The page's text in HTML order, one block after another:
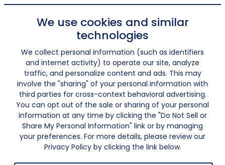
We use cookies and similar
technologies
We collect personal information (such as identifiers
and internet activity) to operate our site, analyze
traffic, and personalize content and ads. This may
involve the "sharing" of your personal information with
third parties for cross-context behavioral advertising.
You can opt out of the sale or sharing of your personal
information at any time by clicking the "Do Not Sell or
Share My Personal Information" link or by managing
your preferences. For more details, please review our
Privacy Policy by clicking the link below.